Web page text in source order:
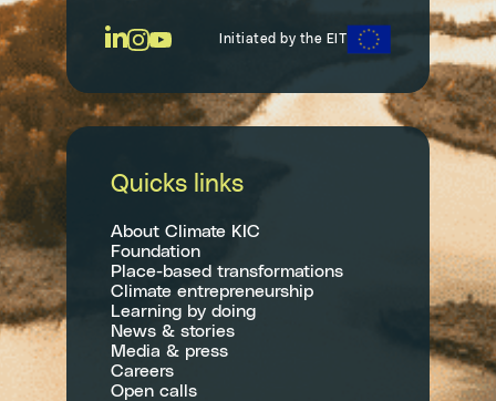
Initiated by the EIT
Quicks links
About Climate KIC
Foundation
Place-based transformations
Climate entrepreneurship
Learning by doing
News & stories
Media & press
Careers
Open calls